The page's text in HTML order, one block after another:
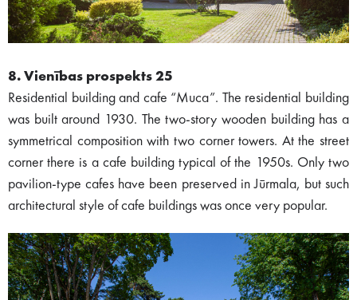
8. Vienības prospekts 25
Residential building and cafe “Muca”. The residential building
was built around 1930. The two-story wooden building has a
symmetrical composition with two corner towers. At the street
corner there is a cafe building typical of the 1950s. Only two
pavilion-type cafes have been preserved in Jūrmala, but such
architectural style of cafe buildings was once very popular.